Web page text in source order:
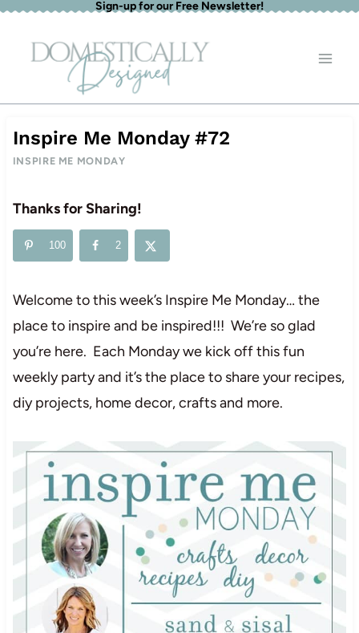
Skip
content
Sign-up for our Free Newsletter!
Inspire Me Monday #72
INSPIRE ME MONDAY
Thanks for Sharing!
100 2
Welcome to this week’s Inspire Me Monday… the
place to inspire and be inspired!!! We’re so glad
you’re here. Each Monday we kick off this fun
weekly party and it’s the place to share your recipes,
diy projects, home decor, crafts and more.